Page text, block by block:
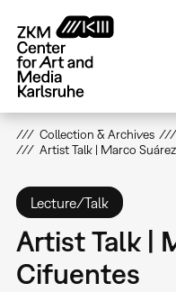
main
content
Collection & Archives
Artist Talk | Marco
Lecture/Talk
Artist Talk |
Cifuentes